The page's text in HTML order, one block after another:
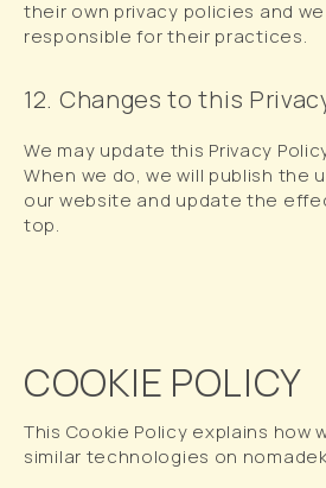
their own privacy policies and
responsible for their practices.
12. Changes to this
We may update this Privacy
When we do, we will publish the
our website and update the
top.
COOKIE POLICY
This Cookie Policy explains how
similar technologies on